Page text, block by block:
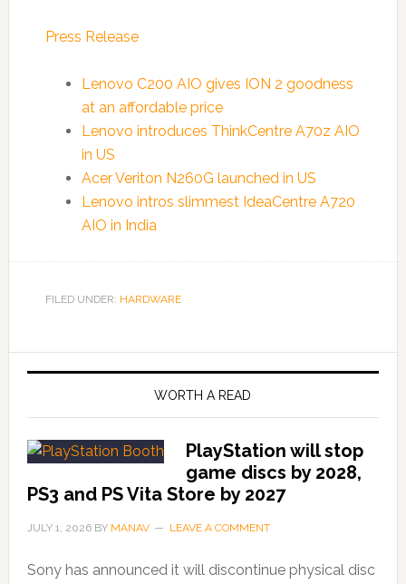
Press Release
Lenovo C200 AIO gives ION 2 goodness
at an affordable price
Lenovo introduces ThinkCentre A70z AIO
in US
Acer Veriton N260G launched in US
Lenovo intros slimmest IdeaCentre A720
AIO in India
FILED UNDER: HARDWARE
WORTH A READ
PlayStation will stop
game discs by 2028,
PS3 and PS Vita Store by 2027
JULY 1, 2026BY MANAV LEAVE A COMMENT
Sony has announced it will discontinue physical disc